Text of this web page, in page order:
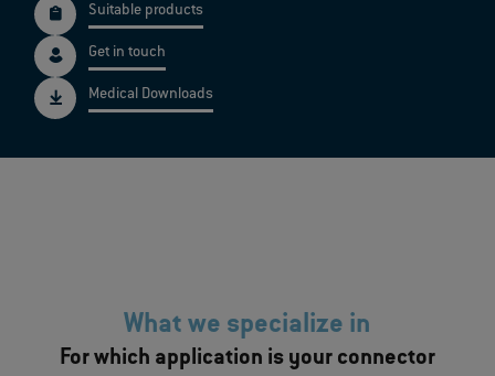
Suitable products
Get in touch
Medical Downloads
What we specialize in
For which application is your connector